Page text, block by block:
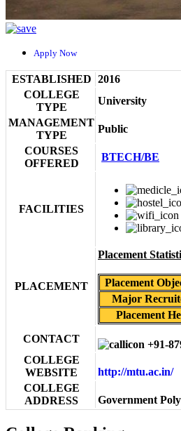
Apply Now
ESTABLISHED 2016
COLLEGE
TYPE
University
MANAGEMENT
TYPE
Public
COURSES
OFFERED
BTECH/BE
FACILITIES
PLACEMENT
Placement
Placement
Major
Placement
CONTACT
+91-
COLLEGE
WEBSITE
http://mtu.ac.in/
COLLEGE
ADDRESS
Government